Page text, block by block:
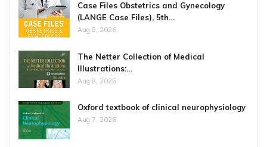
Case Files Obstetrics and Gynecology
(LANGE Case Files), 5th…
Aug 8, 2026
The Netter Collection of Medical
Illustrations:…
Aug 8, 2026
Oxford textbook of clinical neurophysiology
Aug 7, 2026